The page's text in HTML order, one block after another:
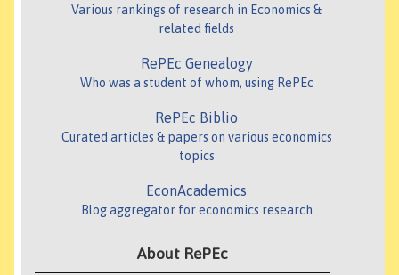
Various rankings of research in Economics &
related fields
RePEc Genealogy
Who was a student of whom, using RePEc
RePEc Biblio
Curated articles & papers on various economics
topics
EconAcademics
Blog aggregator for economics research
About RePEc